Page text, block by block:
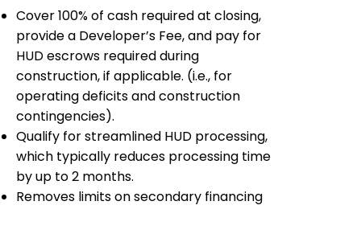
Cover 100% of cash required at closing,
provide a Developer’s Fee, and pay for
HUD escrows required during
construction, if applicable. (i.e., for
operating deficits and construction
contingencies).
Qualify for streamlined HUD processing,
which typically reduces processing time
by up to 2 months.
Removes limits on secondary financing